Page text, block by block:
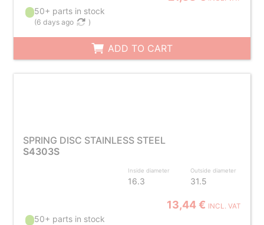
50+ parts in stock
(6 days ago )
ADD TO CART
SPRING DISC STAINLESS STEEL
S4303S
Inside diameter
16.3
Outside diameter
31.5
13,44 € INCL. VAT
50+ parts in stock